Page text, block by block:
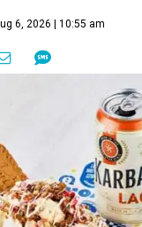
6, 2026 | 10:55 am